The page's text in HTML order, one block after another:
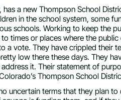
a new Thompson School
in the school system, some
schools. Working to keep the
times or places where the
a vote. They have crippled their
low there these days. They
it. Their statement of
Thompson School
uncertain terms that they plan